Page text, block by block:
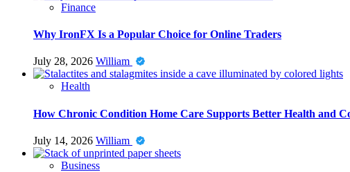
Finance
Why IronFX Is a Popular Choice for Online Traders
July 28, 2026 William
Health
How Chronic Condition Home Care Supports Better Health and
July 14, 2026 William
Business